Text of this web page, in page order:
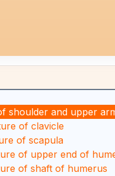
shoulder and upper
of clavicle
of scapula
of upper end of
of shaft of humerus